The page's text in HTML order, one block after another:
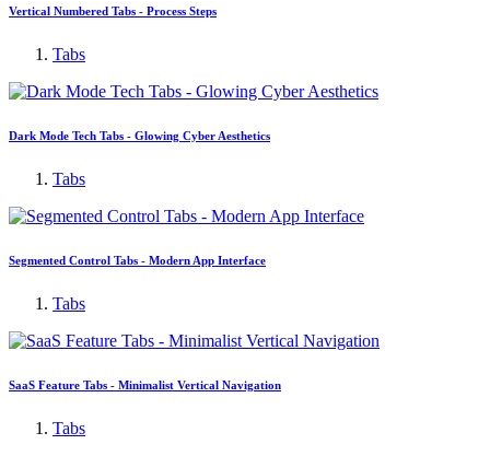
Vertical Numbered Tabs - Process Steps
Tabs
Dark Mode Tech Tabs - Glowing Cyber Aesthetics
Tabs
Segmented Control Tabs - Modern App Interface
Tabs
SaaS Feature Tabs - Minimalist Vertical Navigation
Tabs